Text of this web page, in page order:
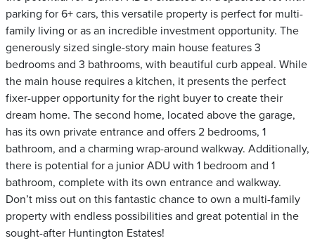
parking for 6+ cars, this versatile property is perfect for multi-
family living or as an incredible investment opportunity. The
generously sized single-story main house features 3
bedrooms and 3 bathrooms, with beautiful curb appeal. While
the main house requires a kitchen, it presents the perfect
fixer-upper opportunity for the right buyer to create their
dream home. The second home, located above the garage,
has its own private entrance and offers 2 bedrooms, 1
bathroom, and a charming wrap-around walkway. Additionally,
there is potential for a junior ADU with 1 bedroom and 1
bathroom, complete with its own entrance and walkway.
Don’t miss out on this fantastic chance to own a multi-family
property with endless possibilities and great potential in the
sought-after Huntington Estates!